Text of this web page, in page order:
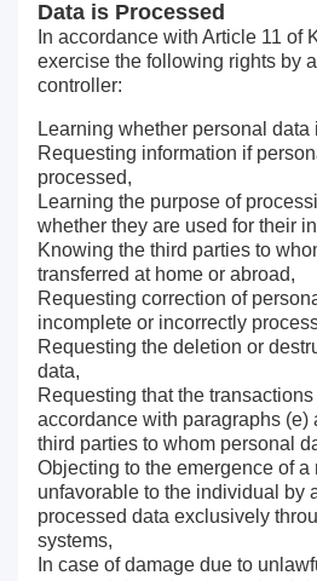
Data is Processed
In accordance with Article 11 of
exercise the following rights by
controller:
Learning whether personal data
Requesting information if
processed,
Learning the purpose of
whether they are used for their
Knowing the third parties to
transferred at home or abroad,
Requesting correction of
incomplete or incorrectly
Requesting the deletion or
data,
Requesting that the
accordance with paragraphs (e)
third parties to whom personal
Objecting to the emergence of a
unfavorable to the individual by
processed data exclusively
systems,
In case of damage due to